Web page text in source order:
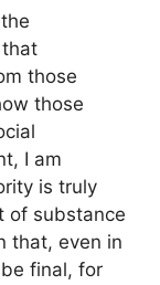
those
those
I am
is truly
of substance
that, even in
final, for